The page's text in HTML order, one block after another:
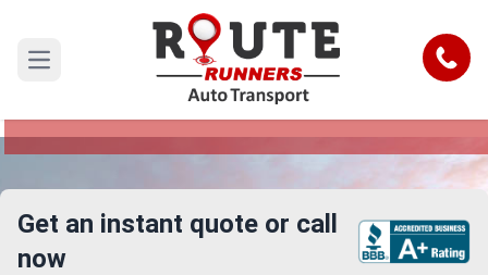
Open main menu Call
Mcallen to Nevada Car Shipping
Reliable and Safe Auto Transport from Mcallen
Get an instant quote or call
now